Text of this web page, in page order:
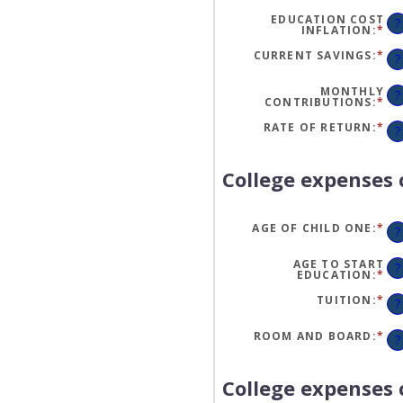
EDUCATION COST
INFLATION :*
0%
?
CURRENT SAVINGS:*
AN
?
MONTHLY
CONTRIBUTIONS:* ?
RATE OF RETURN :*
AN
?
College expenses
AGE OF CHILD ONE :*
AN
0
25
?
AGE TO START
EDUCATION :*
0
25
?
TUITION :*
AN
?
ROOM AND BOARD :*
AN
?
College